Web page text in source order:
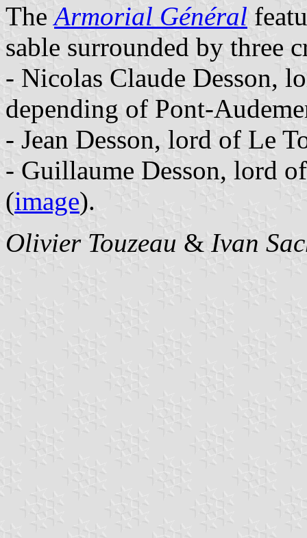
The Armorial Général
sable surrounded by three
- Nicolas Claude Desson,
depending of Pont-
- Jean Desson, lord of Le
- Guillaume Desson, lord
(image).
Olivier Touzeau & Ivan